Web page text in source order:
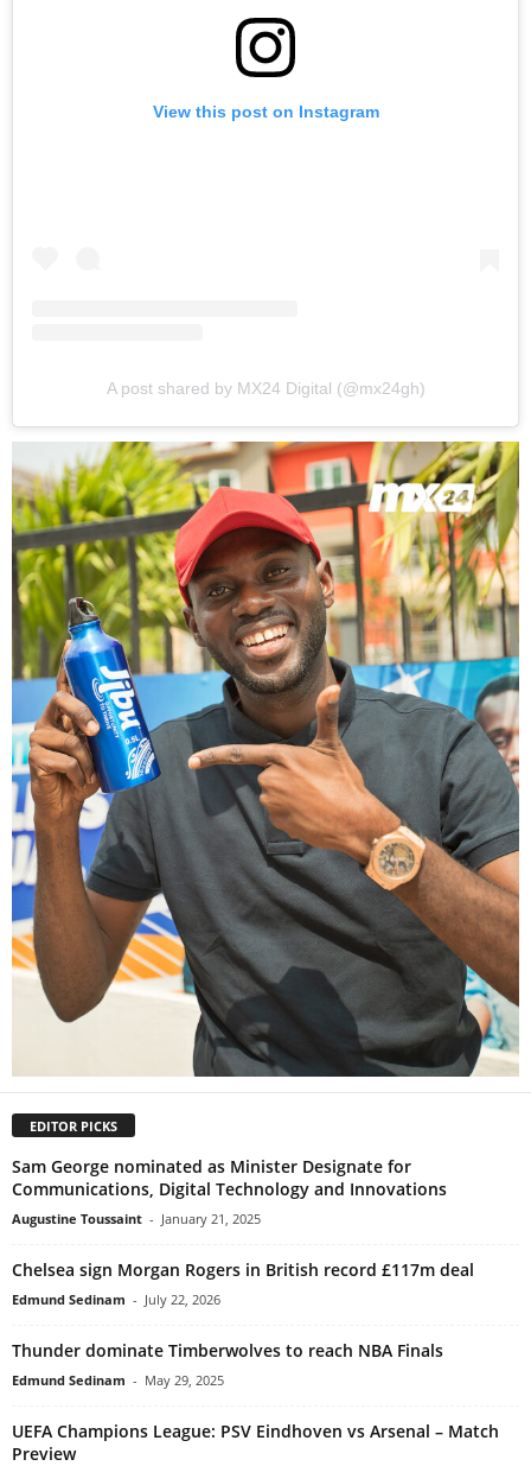
View this post on Instagram
A post shared by MX24 Digital (@mx24gh)
EDITOR PICKS
Sam George nominated as Minister Designate for
Communications, Digital Technology and Innovations
Augustine Toussaint - January 21, 2025
Chelsea sign Morgan Rogers in British record £117m deal
Edmund Sedinam - July 22, 2026
Thunder dominate Timberwolves to reach NBA Finals
Edmund Sedinam - May 29, 2025
UEFA Champions League: PSV Eindhoven vs Arsenal – Match
Preview